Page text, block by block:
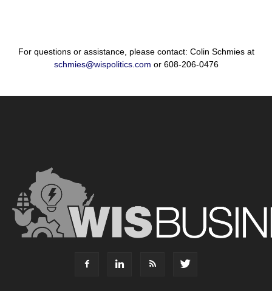
For questions or assistance, please contact: Colin Schmies at
schmies@wispolitics.com or 608-206-0476